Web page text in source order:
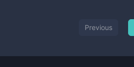
Previous